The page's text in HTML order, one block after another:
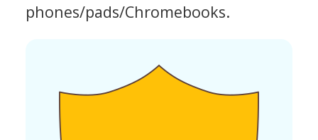
phones/pads/Chromebooks.